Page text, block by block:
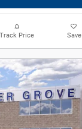
Track Price Save